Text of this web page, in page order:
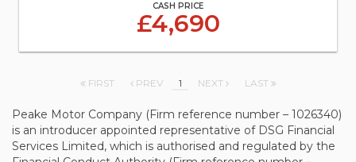
CASH PRICE
£4,690
FIRST PREV 1 NEXT LAST
Peake Motor Company (Firm reference number – 1026340)
is an introducer appointed representative of DSG Financial
Services Limited, which is authorised and regulated by the